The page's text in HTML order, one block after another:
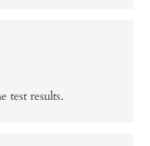
test results.